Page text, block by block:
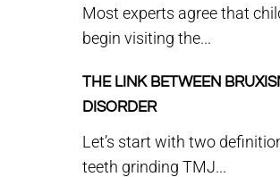
Most experts agree that
begin visiting the...
THE LINK BETWEEN
DISORDER
Let’s start with two
teeth grinding TMJ...